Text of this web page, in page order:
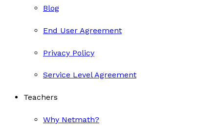
Blog
End User Agreement
Privacy Policy
Service Level Agreement
Teachers
Why Netmath?